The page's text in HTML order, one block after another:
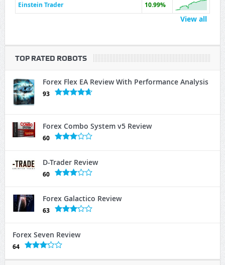
Einstein Trader
10.99%
View all
TOP RATED ROBOTS
Forex Flex EA Review With Performance Analysis
93
Forex Combo System v5 Review
60
D-Trader Review
60
Forex Galactico Review
63
Forex Seven Review
64